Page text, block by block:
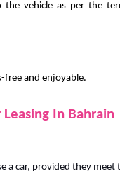
the vehicle as per the
free and enjoyable.
In Bahrain
a car, provided they